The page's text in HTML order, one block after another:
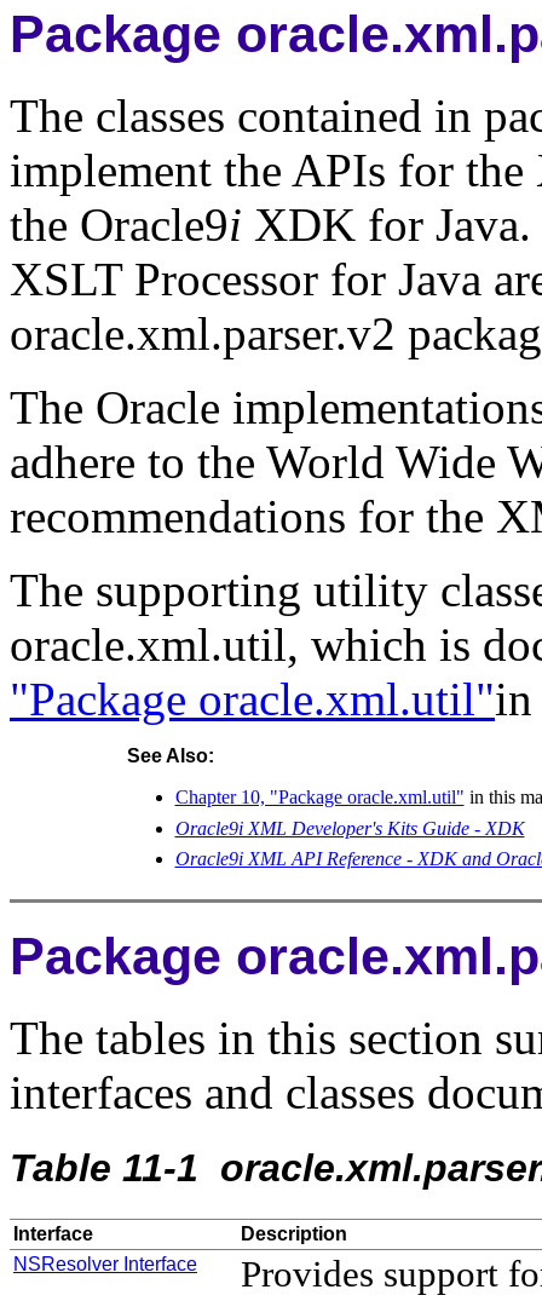
Package
The classes contained in
implement the APIs for
the Oracle9i XDK for Java.
XSLT Processor for Java
oracle.xml.parser.v2
The Oracle
adhere to the World Wide
recommendations for the
The supporting utility
oracle.xml.util, which is
"Package oracle.xml.util"in
See Also:
Chapter 10, "Package oracle.xml.util" in this
Oracle9i XML Developer's Kits Guide - XDK
Oracle9i XML API Reference - XDK and
Package
The tables in this section
interfaces and classes
Table 11-1
Interface
Description
NSResolver Interface
Provides support